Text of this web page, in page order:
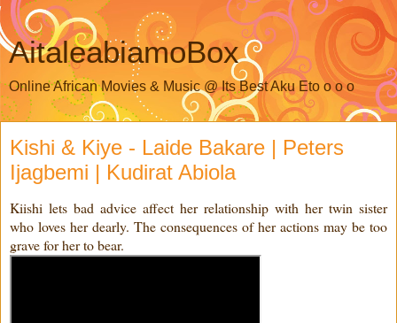
AitaleabiamoBox
Online African Movies & Music @ Its Best Aku Eto o o o
Kishi & Kiye - Laide Bakare | Peters
Ijagbemi | Kudirat Abiola
Kiishi lets bad advice affect her relationship with her twin sister
who loves her dearly. The consequences of her actions may be too
grave for her to bear.